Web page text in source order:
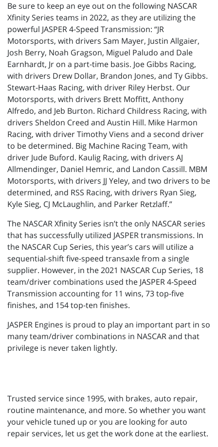
Be sure to keep an eye out on the following NASCAR
Xfinity Series teams in 2022, as they are utilizing the
powerful JASPER 4-Speed Transmission: “JR
Motorsports, with drivers Sam Mayer, Justin Allgaier,
Josh Berry, Noah Gragson, Miguel Paludo and Dale
Earnhardt, Jr on a part-time basis. Joe Gibbs Racing,
with drivers Drew Dollar, Brandon Jones, and Ty Gibbs.
Stewart-Haas Racing, with driver Riley Herbst. Our
Motorsports, with drivers Brett Moffitt, Anthony
Alfredo, and Jeb Burton. Richard Childress Racing, with
drivers Sheldon Creed and Austin Hill. Mike Harmon
Racing, with driver Timothy Viens and a second driver
to be determined. Big Machine Racing Team, with
driver Jude Buford. Kaulig Racing, with drivers AJ
Allmendinger, Daniel Hemric, and Landon Cassill. MBM
Motorsports, with drivers JJ Yeley, and two drivers to be
determined, and RSS Racing, with drivers Ryan Sieg,
Kyle Sieg, CJ McLaughlin, and Parker Retzlaff.”
The NASCAR Xfinity Series isn’t the only NASCAR series
that has successfully utilized JASPER transmissions. In
the NASCAR Cup Series, this year’s cars will utilize a
sequential-shift five-speed transaxle from a single
supplier. However, in the 2021 NASCAR Cup Series, 18
team/driver combinations used the JASPER 4-Speed
Transmission accounting for 11 wins, 73 top-five
finishes, and 154 top-ten finishes.
JASPER Engines is proud to play an important part in so
many team/driver combinations in NASCAR and that
privilege is never taken lightly.
Trusted service since 1995, with brakes, auto repair,
routine maintenance, and more. So whether you want
your vehicle tuned up or you are looking for auto
repair services, let us get the work done at the earliest.